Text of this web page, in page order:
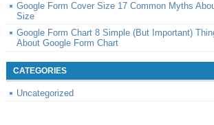
Google Form Cover Size 17 Common Myths
Size
Google Form Chart 8 Simple (But Important)
About Google Form Chart
CATEGORIES
Uncategorized